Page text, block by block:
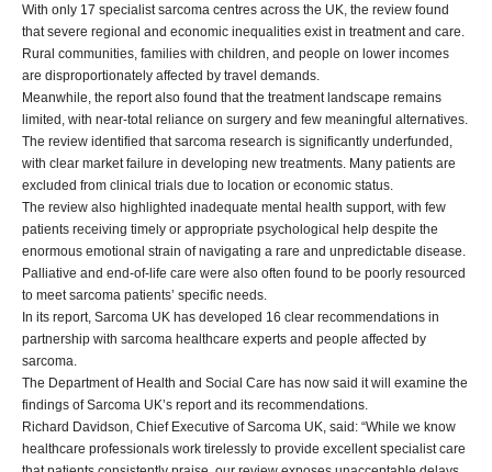
With only 17 specialist sarcoma centres across the UK, the review found
that severe regional and economic inequalities exist in treatment and care.
Rural communities, families with children, and people on lower incomes
are disproportionately affected by travel demands.
Meanwhile, the report also found that the treatment landscape remains
limited, with near-total reliance on surgery and few meaningful alternatives.
The review identified that sarcoma research is significantly underfunded,
with clear market failure in developing new treatments. Many patients are
excluded from clinical trials due to location or economic status.
The review also highlighted inadequate mental health support, with few
patients receiving timely or appropriate psychological help despite the
enormous emotional strain of navigating a rare and unpredictable disease.
Palliative and end-of-life care were also often found to be poorly resourced
to meet sarcoma patients’ specific needs.
In its report, Sarcoma UK has developed 16 clear recommendations in
partnership with sarcoma healthcare experts and people affected by
sarcoma.
The Department of Health and Social Care has now said it will examine the
findings of Sarcoma UK’s report and its recommendations.
Richard Davidson, Chief Executive of Sarcoma UK, said: “While we know
healthcare professionals work tirelessly to provide excellent specialist care